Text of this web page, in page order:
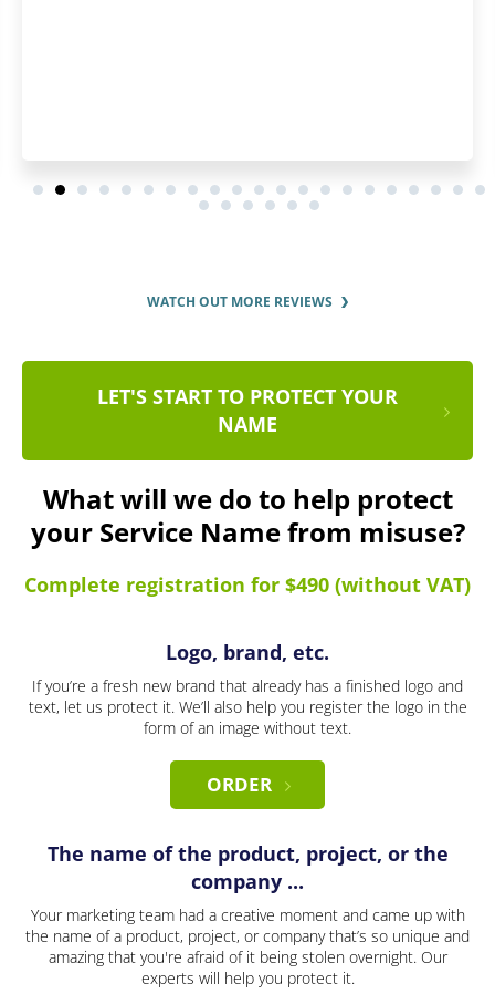
WATCH OUT MORE REVIEWS
LET'S START TO PROTECT YOUR
NAME
What will we do to help protect
your Service Name from misuse?
Complete registration for $490 (without VAT)
Logo, brand, etc.
If you’re a fresh new brand that already has a finished logo and
text, let us protect it. We’ll also help you register the logo in the
form of an image without text.
ORDER
The name of the product, project, or the
company ...
Your marketing team had a creative moment and came up with
the name of a product, project, or company that’s so unique and
amazing that you're afraid of it being stolen overnight. Our
experts will help you protect it.